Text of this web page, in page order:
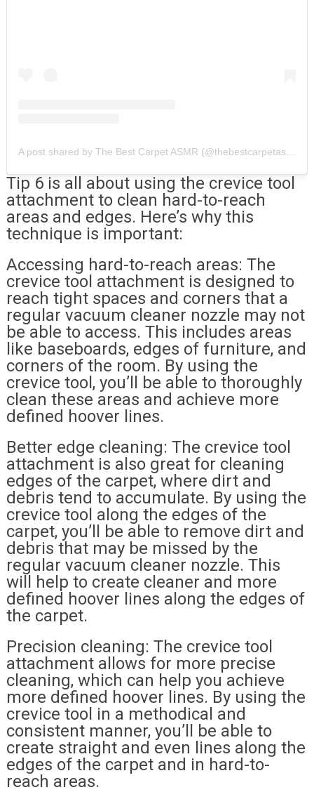
Tip 6 is all about using the crevice tool
attachment to clean hard-to-reach
areas and edges. Here’s why this
technique is important:
Accessing hard-to-reach areas: The
crevice tool attachment is designed to
reach tight spaces and corners that a
regular vacuum cleaner nozzle may not
be able to access. This includes areas
like baseboards, edges of furniture, and
corners of the room. By using the
crevice tool, you’ll be able to thoroughly
clean these areas and achieve more
defined hoover lines.
Better edge cleaning: The crevice tool
attachment is also great for cleaning
edges of the carpet, where dirt and
debris tend to accumulate. By using the
crevice tool along the edges of the
carpet, you’ll be able to remove dirt and
debris that may be missed by the
regular vacuum cleaner nozzle. This
will help to create cleaner and more
defined hoover lines along the edges of
the carpet.
Precision cleaning: The crevice tool
attachment allows for more precise
cleaning, which can help you achieve
more defined hoover lines. By using the
crevice tool in a methodical and
consistent manner, you’ll be able to
create straight and even lines along the
edges of the carpet and in hard-to-
reach areas.